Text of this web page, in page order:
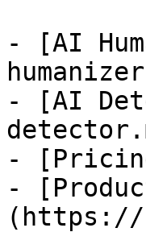
- [AI
- [AI
-
-
(https://